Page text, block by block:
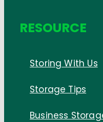
RESOURCE
Storing With Us
Storage Tips
Business